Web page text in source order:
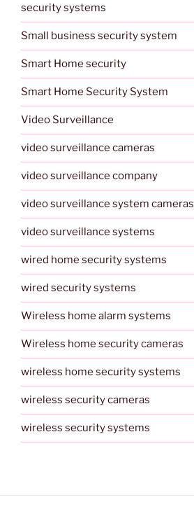
security systems
Small business security system
Smart Home security
Smart Home Security System
Video Surveillance
video surveillance cameras
video surveillance company
video surveillance system cameras
video surveillance systems
wired home security systems
wired security systems
Wireless home alarm systems
Wireless home security cameras
wireless home security systems
wireless security cameras
wireless security systems